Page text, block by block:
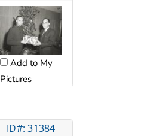
Add to My
Pictures
ID#: 31384